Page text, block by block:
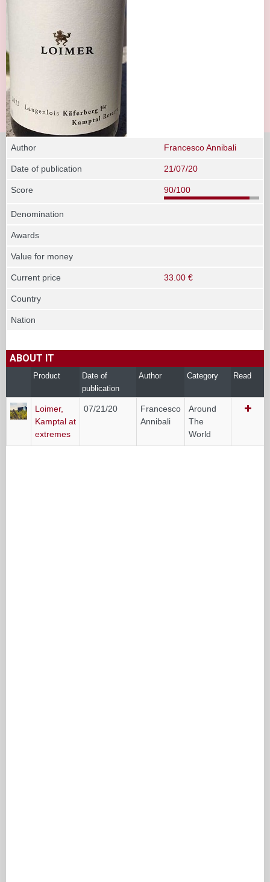
Author Francesco Annibali
Date of publication 21/07/20
Score 90/100
Denomination
Awards
Value for money
Current price 33.00 €
Country
Nation
ABOUT IT
Product
Date of
publication
Author Category Read
Loimer,
Kamptal at
extremes
07/21/20
Francesco
Annibali
Around
The
World